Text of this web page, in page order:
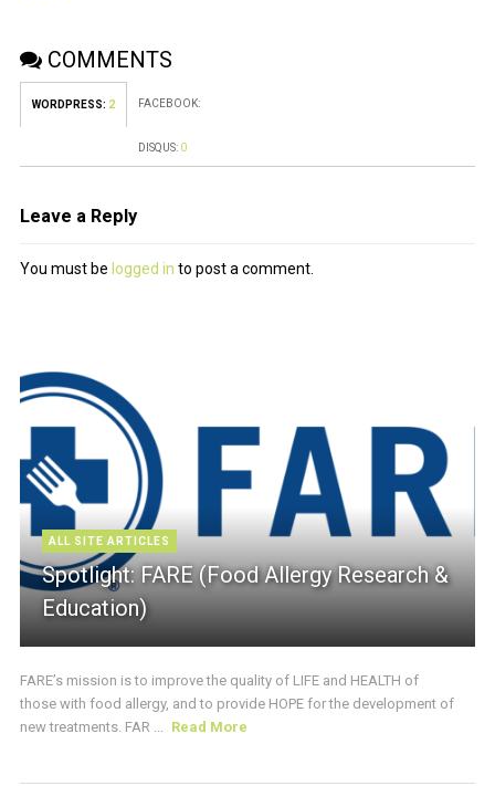
COMMENTS
WORDPRESS: 2 FACEBOOK:
DISQUS: 0
Leave a Reply
You must be logged in to post a comment.
ALL SITE ARTICLES
Spotlight: FARE (Food Allergy Research &
Education)
FARE’s mission is to improve the quality of LIFE and HEALTH of
those with food allergy, and to provide HOPE for the development of
new treatments. FAR ... Read More